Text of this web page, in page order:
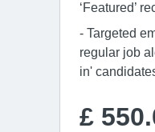
‘Featured’
- Targeted
regular job
in'
£